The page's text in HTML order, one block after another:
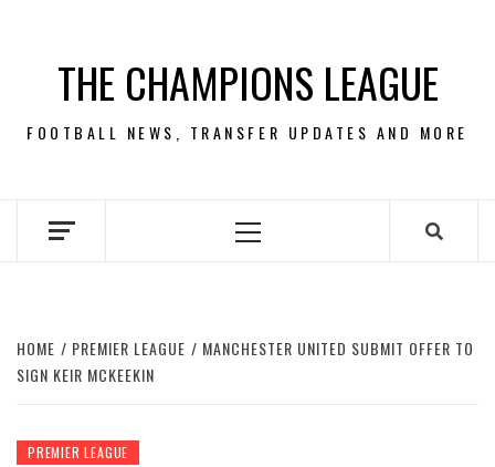
contentTHE CHAMPIONS LEAGUE
FOOTBALL NEWS, TRANSFER UPDATES AND MORE
Primary
HOME PREMIER LEAGUE
MANCHESTER UNITED SUBMIT OFFER TO
SIGN KEIR MCKEEKIN
PREMIER LEAGUE